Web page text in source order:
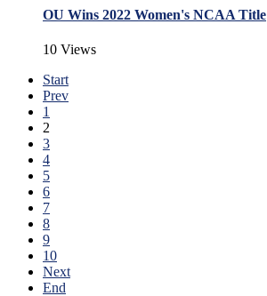
OU Wins 2022 Women's NCAA Title
10 Views
Start
Prev
1
2
3
4
5
6
7
8
9
10
Next
End